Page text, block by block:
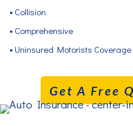
• Collision
• Comprehensive
• Uninsured Motorists Coverage
Get A Free